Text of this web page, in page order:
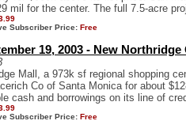
mil for the center. The full 7.5-acre
Subscriber Price: Free
19, 2003 - New Northridge
Mall, a 973k sf regional shopping
Co of Santa Monica for about
cash and borrowings on its line of
Subscriber Price: Free